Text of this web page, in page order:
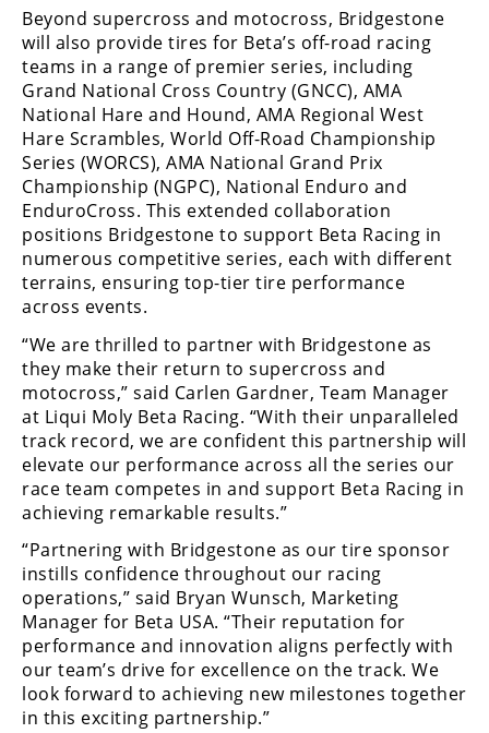
GNCC
WORCS
EnduroCross
National
Enduro
Desert
Racing
NGPC
Rally
Racing
ISDE
Trials
EnduroGP
Enduro
Hillclimb
Flat
Track
Beyond supercross and motocross, Bridgestone
will also provide tires for Beta’s off-road racing
teams in a range of premier series, including
Grand National Cross Country (GNCC), AMA
National Hare and Hound, AMA Regional West
Hare Scrambles, World Off-Road Championship
Series (WORCS), AMA National Grand Prix
Championship (NGPC), National Enduro and
EnduroCross. This extended collaboration
positions Bridgestone to support Beta Racing in
numerous competitive series, each with different
terrains, ensuring top-tier tire performance
across events.
“We are thrilled to partner with Bridgestone as
they make their return to supercross and
motocross,” said Carlen Gardner, Team Manager
at Liqui Moly Beta Racing. “With their unparalleled
track record, we are confident this partnership will
elevate our performance across all the series our
race team competes in and support Beta Racing in
achieving remarkable results.”
“Partnering with Bridgestone as our tire sponsor
instills confidence throughout our racing
operations,” said Bryan Wunsch, Marketing
Manager for Beta USA. “Their reputation for
performance and innovation aligns perfectly with
our team’s drive for excellence on the track. We
look forward to achieving new milestones together
in this exciting partnership.”